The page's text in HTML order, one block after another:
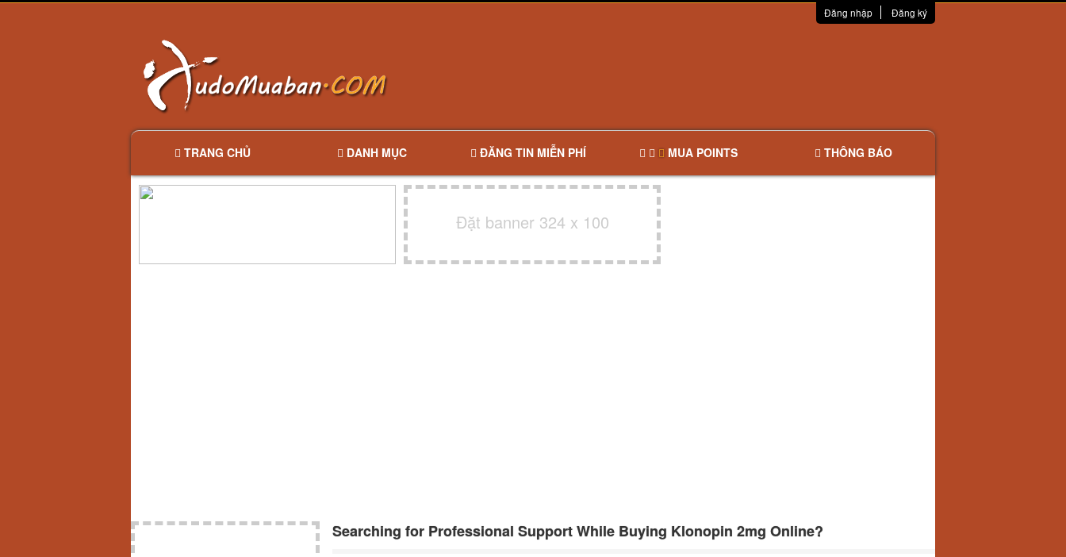
Đăng nhập Đăng ký
TRANG CHỦ DANH MỤC ĐĂNG TIN MIỄN PHÍ MUA POINTS THÔNG BÁO
Đặt banner 324 x 100
Searching for Professional Support While Buying Klonopin 2mg Online?